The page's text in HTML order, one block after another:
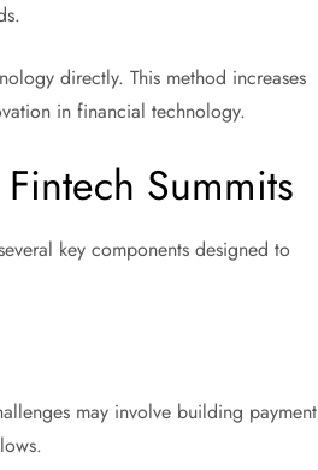
directly. This method increases
in financial technology.
Summits
key components designed to
may involve building payment